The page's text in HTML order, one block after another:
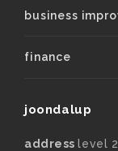
business
finance
joondalup
addresslevel